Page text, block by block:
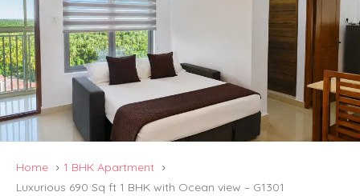
Home
1 BHK Apartment
Luxurious 690 Sq ft 1 BHK with Ocean view – G1301